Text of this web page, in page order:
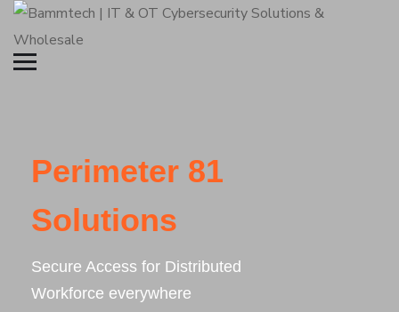
Perimeter 81
Solutions
Secure Access for Distributed
Workforce everywhere